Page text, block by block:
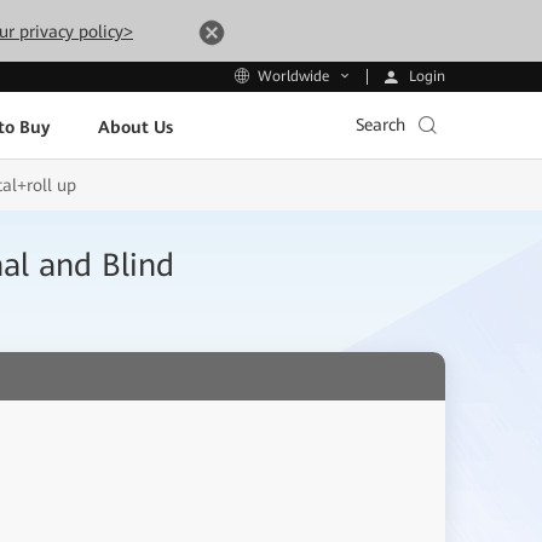
privacy policy>
Worldwide Login
Buy About Us Search
up
and Blind